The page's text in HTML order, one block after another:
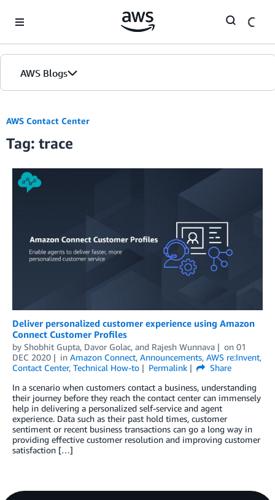
AWS Blogs
AWS Contact Center
Tag: trace
Deliver personalized customer experience using Amazon
Connect Customer Profiles
by Shobhit Gupta, Davor Golac, and Rajesh Wunnava on 01
DEC 2020
in Amazon Connect, Announcements, AWS re:Invent,
Contact Center, Technical How-to Permalink
Share
In a scenario when customers contact a business, understanding
their journey before they reach the contact center can immensely
help in delivering a personalized self-service and agent
experience. Data such as their past hold times, customer
sentiment or recent business transactions can go a long way in
providing effective customer resolution and improving customer
satisfaction […]